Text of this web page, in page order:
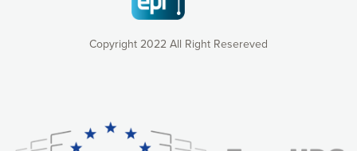
Copyright 2022 All Right Resereved
consequently the way our website works, providing you with
relevant and personalized marketing content. You have full